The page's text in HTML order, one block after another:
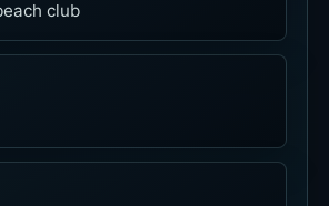
club